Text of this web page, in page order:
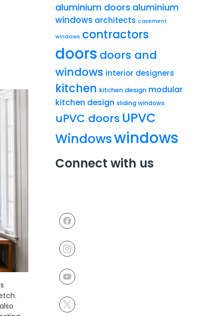
aluminium doors aluminium
windows architects casement
windows contractors
doors doors and
windows interior designers
kitchen kitchen design modular
kitchen design sliding windows
uPVC doors UPVC
Windowswindows
Connect with us